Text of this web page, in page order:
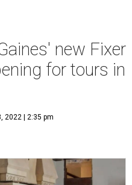
new Fixer
for tours in
2022 | 2:35 pm